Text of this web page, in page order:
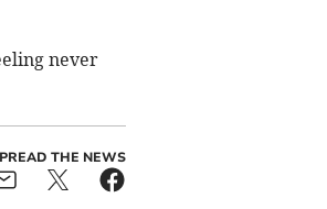
never
THE NEWS